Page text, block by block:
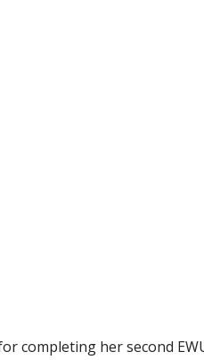
completing her second